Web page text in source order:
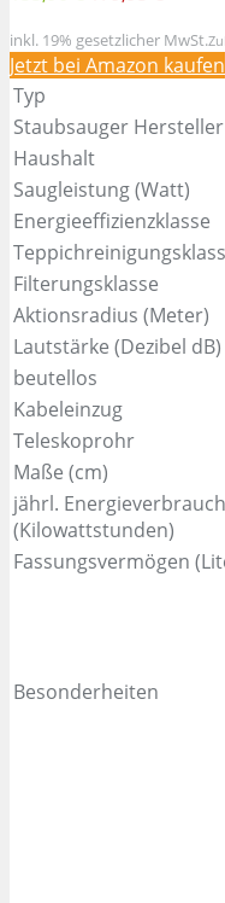
inkl. 19% gesetzlicher MwSt.
Jetzt bei Amazon kaufen
Typ
Staubsauger Hersteller
Haushalt
Saugleistung (Watt)
Energieeffizienzklasse
Filterungsklasse
Aktionsradius (Meter)
Lautstärke (Dezibel dB)
beutellos
Kabeleinzug
Teleskoprohr
Maße (cm)
jährl. Energieverbrauch
(Kilowattstunden)
Fassungsvermögen
Besonderheiten